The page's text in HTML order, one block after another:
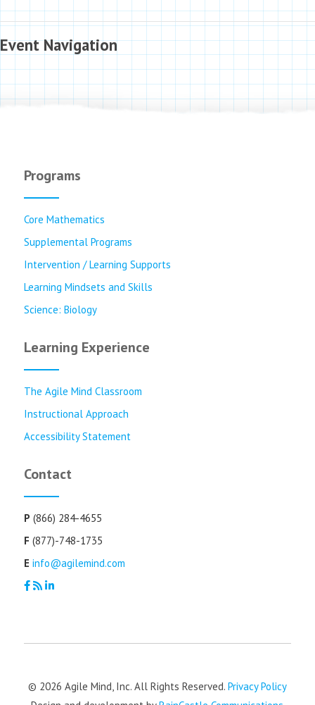
Event Navigation
Programs
Core Mathematics
Supplemental Programs
Intervention / Learning Supports
Learning Mindsets and Skills
Science: Biology
Learning Experience
The Agile Mind Classroom
Instructional Approach
Accessibility Statement
Contact
P (866) 284-4655
F (877)-748-1735
E info@agilemind.com
© 2026 Agile Mind, Inc. All Rights Reserved. Privacy Policy